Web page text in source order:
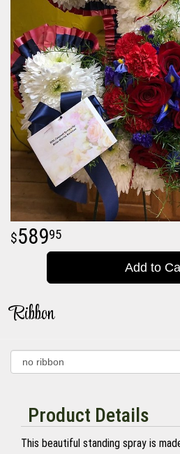
58995
Add to
Ribbon
Product Details
This beautiful standing spray is